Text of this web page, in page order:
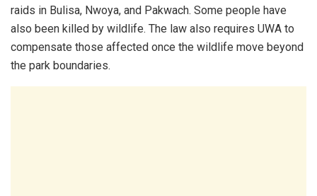
raids in Bulisa, Nwoya, and Pakwach. Some people have
also been killed by wildlife. The law also requires UWA to
compensate those affected once the wildlife move beyond
the park boundaries.